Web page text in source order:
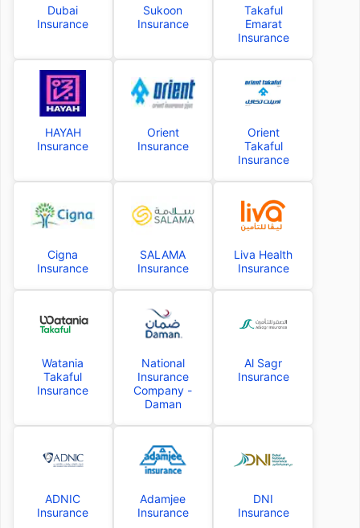
Dubai
Insurance
Sukoon
Insurance
Takaful
Emarat
Insurance
HAYAH
Insurance
Orient
Insurance
Orient
Takaful
Insurance
Cigna
Insurance
SALAMA
Insurance
Liva Health
Insurance
Watania
Takaful
Insurance
National
Insurance
Company -
Daman
Al Sagr
Insurance
ADNIC
Insurance
Adamjee
Insurance
DNI
Insurance